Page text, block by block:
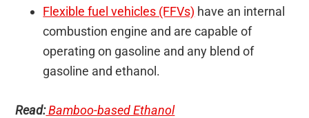
Flexible fuel vehicles (FFVs) have an internal
combustion engine and are capable of
operating on gasoline and any blend of
gasoline and ethanol.
Read:Bamboo-based Ethanol